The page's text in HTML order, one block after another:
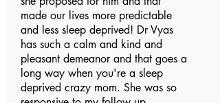
made our lives more predictable
and less sleep deprived! Dr Vyas
has such a calm and kind and
pleasant demeanor and that goes a
long way when you're a sleep
deprived crazy mom. She was so